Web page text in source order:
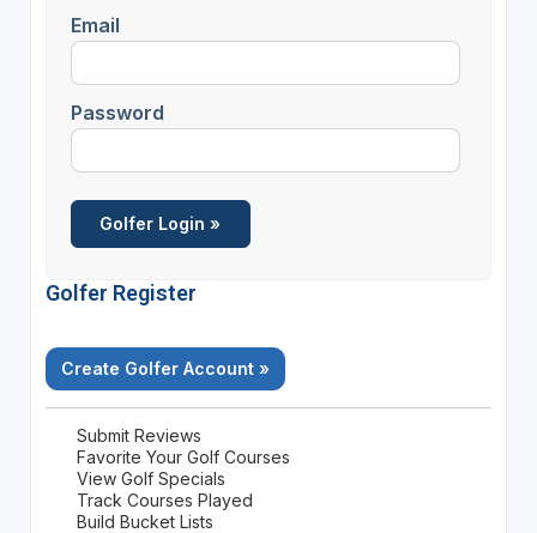
Email
Password
Golfer Register
Create Golfer Account »
Submit Reviews
Favorite Your Golf Courses
View Golf Specials
Track Courses Played
Build Bucket Lists